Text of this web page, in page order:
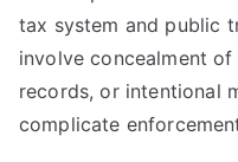
tax system and public
involve concealment
records, or intentional
complicate